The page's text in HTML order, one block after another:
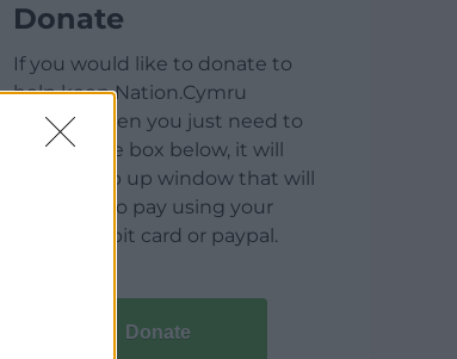
Donate
If you would like to donate to
help keep Nation.Cymru
running then you just need to
click on the box below, it will
open a pop up window that will
allow you to pay using your
credit / debit card or paypal.
Donate